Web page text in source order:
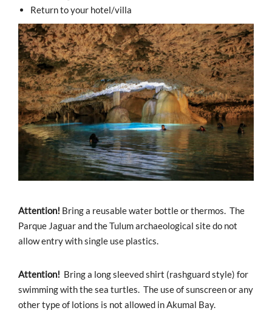
Return to your hotel/villa
Attention! Bring a reusable water bottle or thermos. The
Parque Jaguar and the Tulum archaeological site do not
allow entry with single use plastics.
Attention! Bring a long sleeved shirt (rashguard style) for
swimming with the sea turtles. The use of sunscreen or any
other type of lotions is not allowed in Akumal Bay.